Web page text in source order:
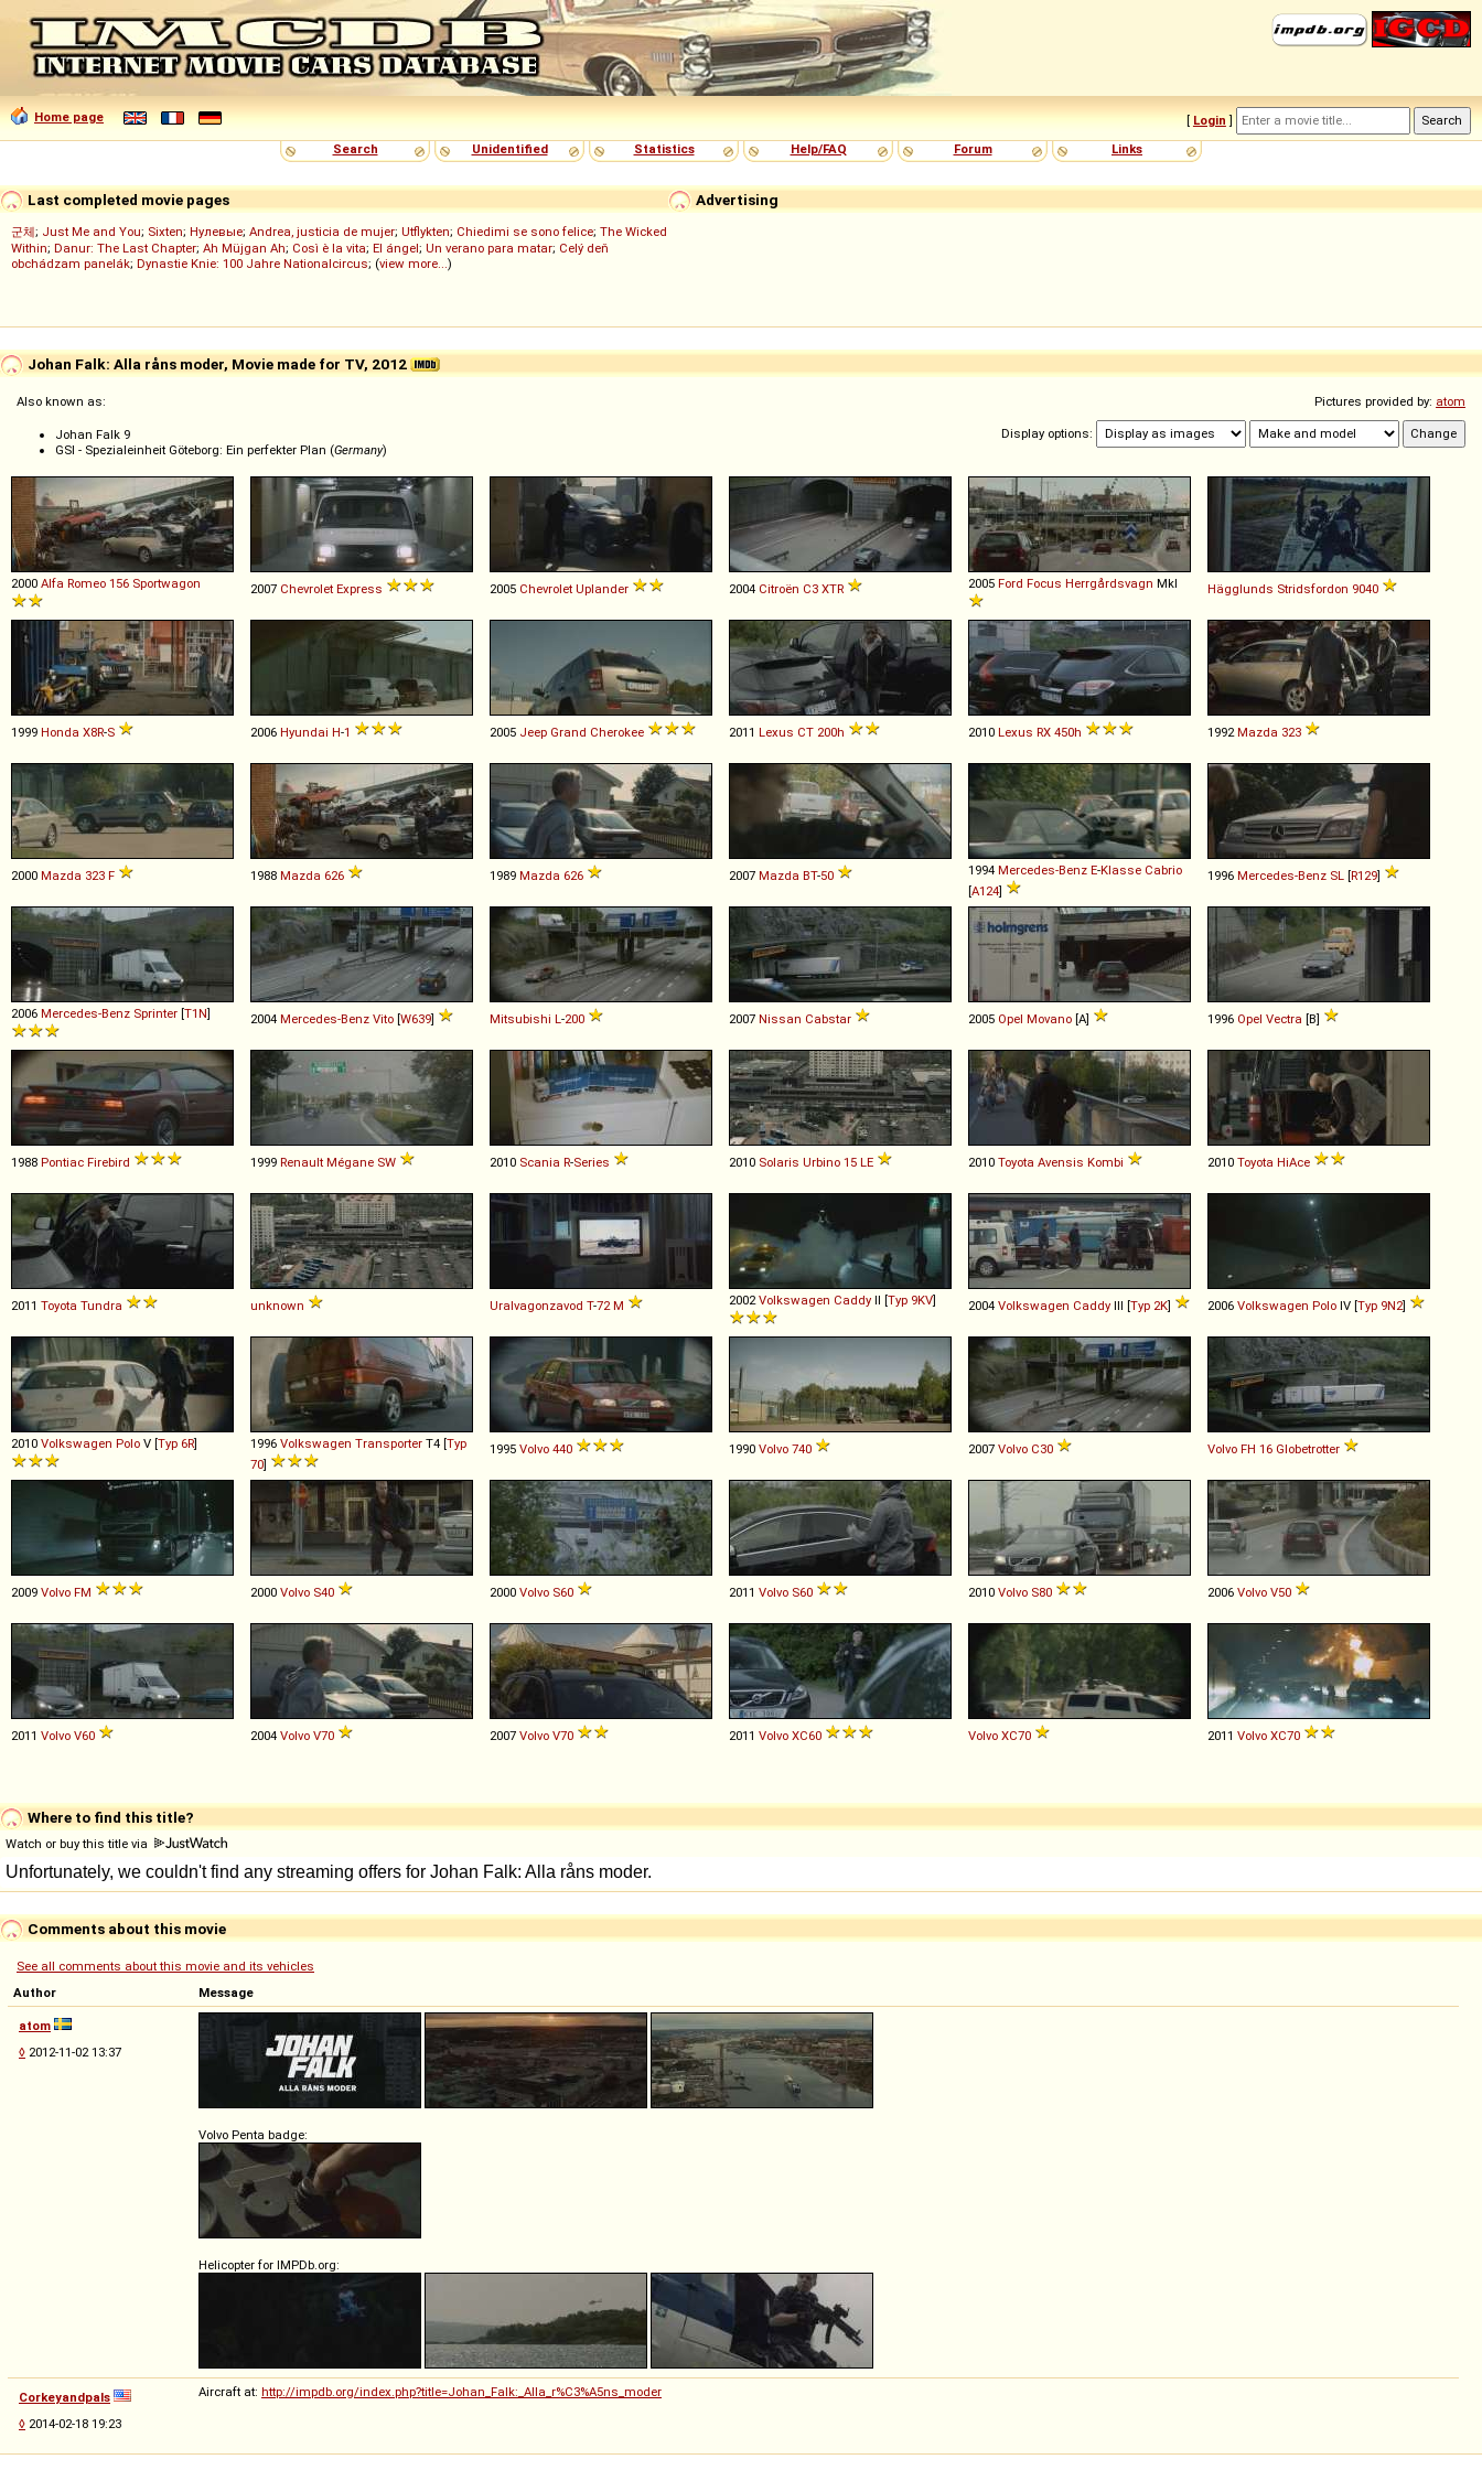
Home page [ Login ]
Search
Unidentified Statistics Help/FAQ Forum Links
Advertising
Last completed movie pages
군체; Just Me and You; Sixten; Нулевые; Andrea, justicia de mujer; Utflykten; Chiedimi se sono felice; The Wicked
Within; Danur: The Last Chapter; Ah Müjgan Ah; Così è la vita; El ángel; Un verano para matar; Celý deň
obchádzam panelák; Dynastie Knie: 100 Jahre Nationalcircus; (view more...)
Johan Falk: Alla råns moder, Movie made for TV, 2012
Pictures provided by: atom
Display options:
Also known as:
Johan Falk 9
GSI - Spezialeinheit Göteborg: Ein perfekter Plan (Germany)
2000 Alfa Romeo 156 Sportwagon 2007 Chevrolet Express 2005 Chevrolet Uplander 2004 Citroën C3 XTR 2005 Ford Focus Herrgårdsvagn MkI Hägglunds Stridsfordon 9040
1999 Honda X8R-S 2006 Hyundai H-1 2005 Jeep Grand Cherokee 2011 Lexus CT 200h 2010 Lexus RX 450h 1992 Mazda 323
2000 Mazda 323 F 1988 Mazda 626 1989 Mazda 626 2007 Mazda BT-50 1994 Mercedes-Benz E-Klasse Cabrio
[A124]
1996 Mercedes-Benz SL [R129]
2006 Mercedes-Benz Sprinter [T1N] 2004 Mercedes-Benz Vito [W639] Mitsubishi L -200 2007 Nissan Cabstar 2005 Opel Movano [A] 1996 Opel Vectra [B]
1988 Pontiac Firebird 1999 Renault Mégane SW 2010 Scania R-Series 2010 Solaris Urbino 15 LE 2010 Toyota Avensis Kombi 2010 Toyota HiAce
2011 Toyota Tundra unknown Uralvagonzavod T-72 M 2002 Volkswagen Caddy II [Typ 9KV] 2004 Volkswagen Caddy III [Typ 2K] 2006 Volkswagen Polo IV [Typ 9N2]
2010 Volkswagen Polo V [Typ 6R] 1996 Volkswagen Transporter T4 [Typ
70]
1995 Volvo 440 1990 Volvo 740 2007 Volvo C30 Volvo FH 16 Globetrotter
2009 Volvo FM 2000 Volvo S40 2000 Volvo S60 2011 Volvo S60 2010 Volvo S80 2006 Volvo V50
2011 Volvo V60 2004 Volvo V70 2007 Volvo V70 2011 Volvo XC60 Volvo XC70 2011 Volvo XC70
Where to find this title?
Watch or buy this title via
Comments about this movie
See all comments about this movie and its vehicles
Author
Message
atom
◊ 2012-11-02 13:37
Volvo Penta badge:
Helicopter for IMPDb.org:
Corkeyandpals
◊ 2014-02-18 19:23
Aircraft at: http://impdb.org/index.php?title=Johan_Falk:_Alla_r%C3%A5ns_moder